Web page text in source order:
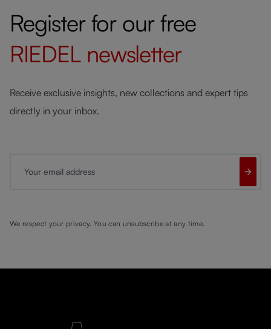
Register for our free
RIEDEL newsletter
Receive exclusive insights, new collections and expert tips
directly in your inbox.
We respect your privacy. You can unsubscribe at any time.